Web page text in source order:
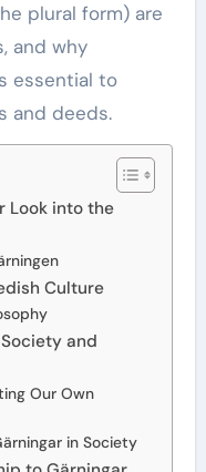
plural form) are
and why
essential to
and deeds.
Look into the
Culture
and
Our Own
in Society